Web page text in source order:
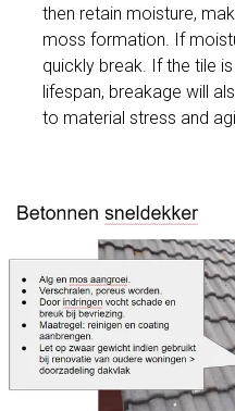
then retain moisture,
moss formation. If
quickly break. If the tile
lifespan, breakage will
to material stress and